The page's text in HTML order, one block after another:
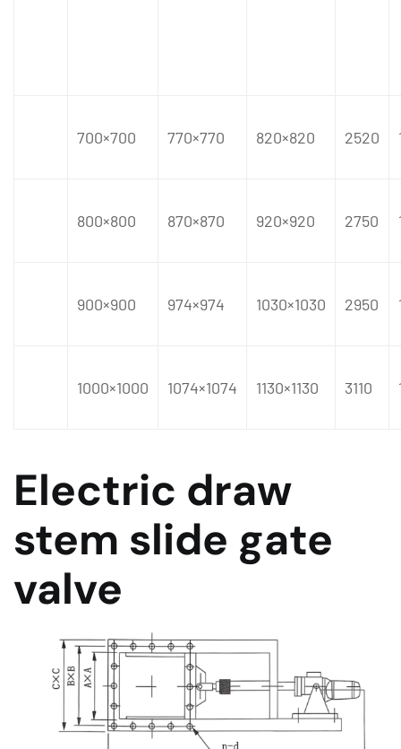
700×700 770×770 820×820 2520
800×800 870×870 920×920 2750
900×900 974×974 1030×1030 2950
1000×1000 1074×1074 1130×1130 3110
Electric draw
stem slide gate
valve